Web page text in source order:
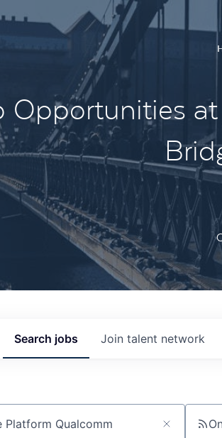
Opportunities
Search jobs Join talent network